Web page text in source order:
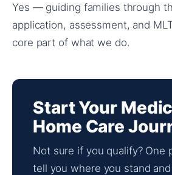
Yes — guiding families through
application, assessment, and
core part of what we do.
Start Your
Home Care
Not sure if you qualify? One
tell you where you stand